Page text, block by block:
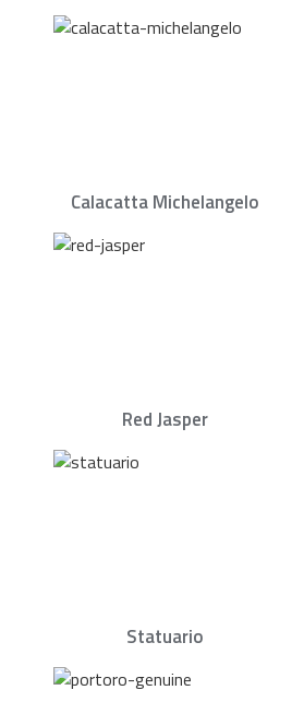
Calacatta Michelangelo
Red Jasper
Statuario